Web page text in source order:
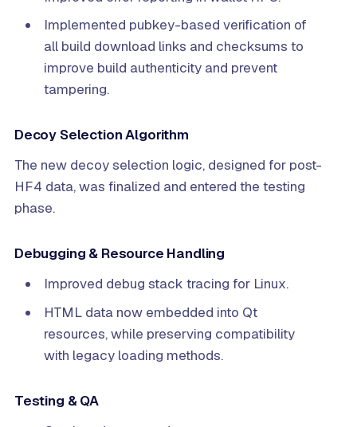
Implemented pubkey-based verification of
all build download links and checksums to
improve build authenticity and prevent
tampering.
Decoy Selection Algorithm
The new decoy selection logic, designed for post-
HF4 data, was finalized and entered the testing
phase.
Debugging & Resource Handling
Improved debug stack tracing for Linux.
HTML data now embedded into Qt
resources, while preserving compatibility
with legacy loading methods.
Testing & QA